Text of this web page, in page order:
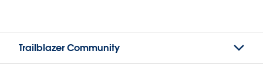
Trailblazer Community